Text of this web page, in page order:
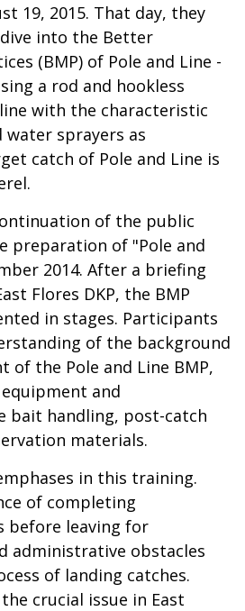
19, 2015. That day, they
into the Better
(BMP) of Pole and Line -
a rod and hookless
with the characteristic
sprayers as
catch of Pole and Line is
of the public
preparation of "Pole and
2014. After a briefing
Flores DKP, the BMP
in stages. Participants
of the background
of the Pole and Line BMP,
and
bait handling, post-catch
materials.
in this training.
of completing
before leaving for
administrative obstacles
of landing catches.
crucial issue in East